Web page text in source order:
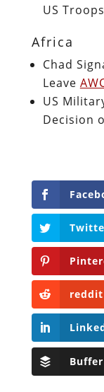
US
Africa
Chad
Leave
US
Decision
reddit
Buffer